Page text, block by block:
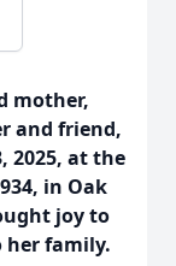
mother,
and friend,
2025, at the
in Oak
joy to
her family.